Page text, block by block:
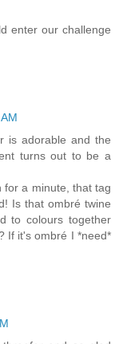
enter our challenge
is adorable and the
turns out to be a
for a minute, that tag
Is that ombré twine
to colours together
If it's ombré I *need*